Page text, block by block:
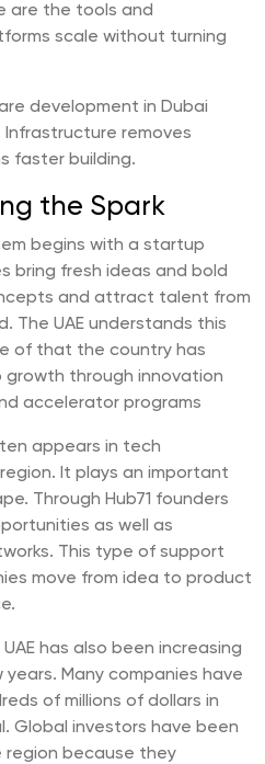
are the tools and
scale without turning
development in Dubai
Infrastructure removes
faster building.
the Spark
begins with a startup
bring fresh ideas and bold
and attract talent from
The UAE understands this
of that the country has
through innovation
accelerator programs
appears in tech
It plays an important
Through Hub71 founders
as well as
This type of support
move from idea to product
has also been increasing
Many companies have
of millions of dollars in
Global investors have been
region because they